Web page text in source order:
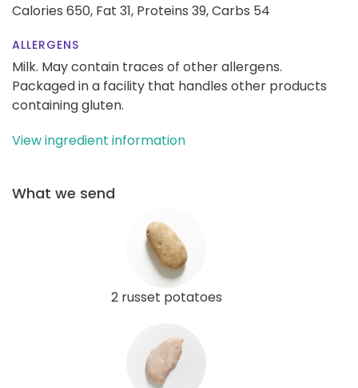
Calories 650, Fat 31, Proteins 39,Carbs 54
ALLERGENS
Milk. May contain traces of other allergens.
Packaged in a facility that handles other products
containing gluten.
View ingredient information
What we send
2 russet potatoes